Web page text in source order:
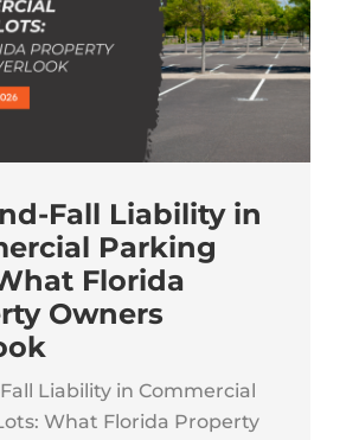
Fall Liability in
Parking
Florida
Owners
Liability in Commercial
What Florida Property